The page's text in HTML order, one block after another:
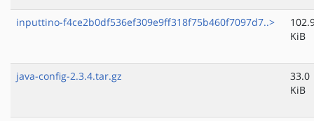
inputtino-f4ce2b0df536ef309e9ff318f75b460f7097d7..>
KiB
java-config-2.3.4.tar.gz
33.0
KiB